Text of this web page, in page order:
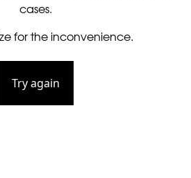
cases.
for the inconvenience.
Try again